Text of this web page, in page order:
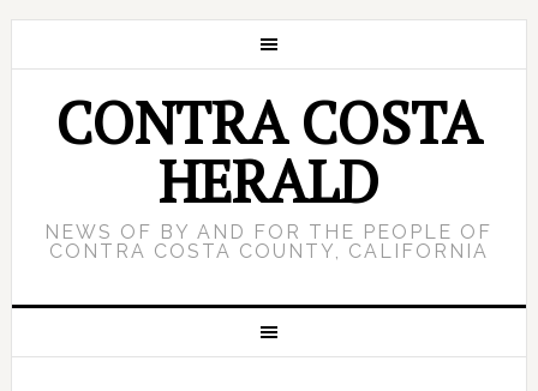
CONTRA COSTA
HERALD
NEWS OF BY AND FOR THE PEOPLE OF
CONTRA COSTA COUNTY, CALIFORNIA